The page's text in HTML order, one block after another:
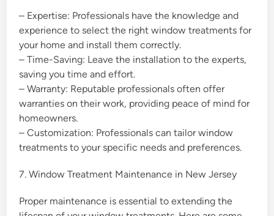
– Expertise: Professionals have the knowledge and
experience to select the right window treatments for
your home and install them correctly.
– Time-Saving: Leave the installation to the experts,
saving you time and effort.
– Warranty: Reputable professionals often offer
warranties on their work, providing peace of mind for
homeowners.
– Customization: Professionals can tailor window
treatments to your specific needs and preferences.
7. Window Treatment Maintenance in New Jersey
Proper maintenance is essential to extending the